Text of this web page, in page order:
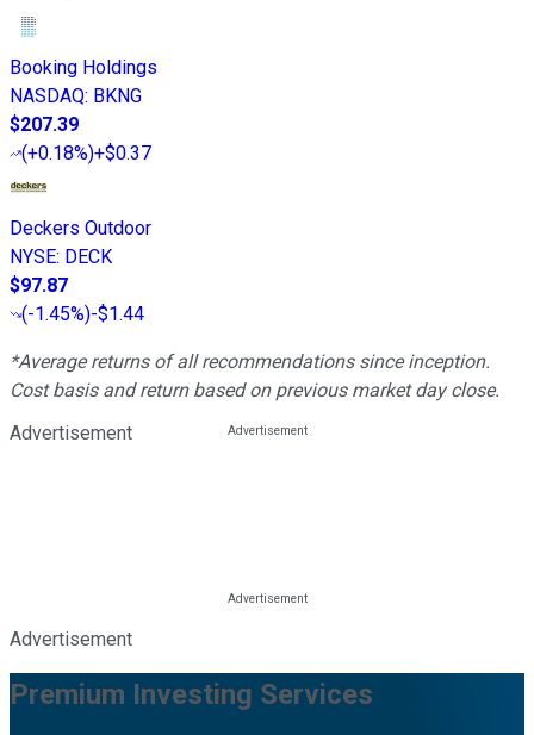
Booking Holdings
NASDAQ: BKNG
$207.39
(+0.18%)+$0.37
Deckers Outdoor
NYSE: DECK
$97.87
(-1.45%)-$1.44
*Average returns of all recommendations since inception.
Cost basis and return based on previous market day close.
Advertisement
Advertisement
Premium Investing Services